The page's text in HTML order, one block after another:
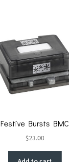
Festive Bursts BMC
$23.00